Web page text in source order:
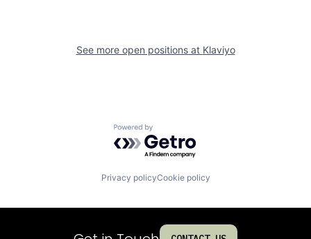
See more open positions at Klaviyo
Powered by Getro.com
Privacy policyCookie policy